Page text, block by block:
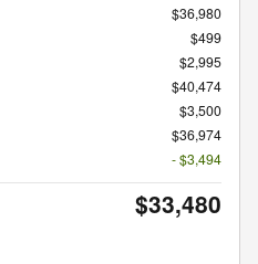
$36,980
$499
$2,995
$40,474
$3,500
$36,974
- $3,494
$33,480